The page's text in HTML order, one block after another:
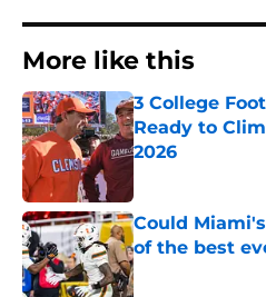
More like this
3 College
Ready to
2026
Could
of the best
Published by on